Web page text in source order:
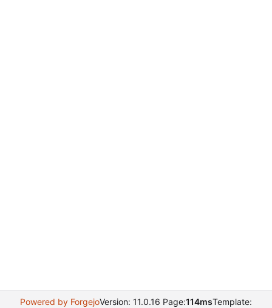
Powered by ForgejoVersion: 11.0.16 Page:114msTemplate: